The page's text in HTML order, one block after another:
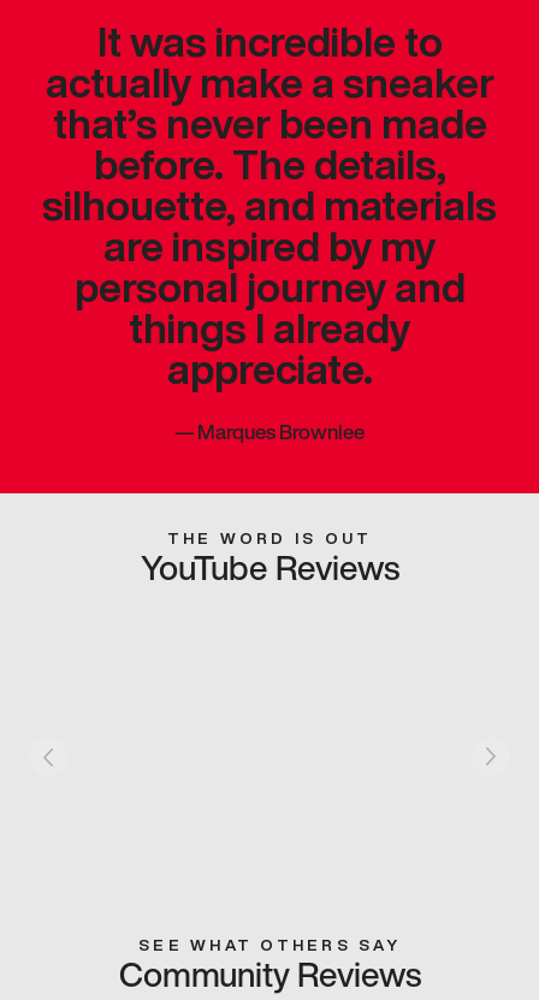
It was incredible to
actually make a sneaker
that’s never been made
before. The details,
silhouette, and materials
are inspired by my
personal journey and
things I already
appreciate.
—Marques Brownlee
THE WORD IS OUT
YouTube Reviews
SEE WHAT OTHERS SAY
Community Reviews